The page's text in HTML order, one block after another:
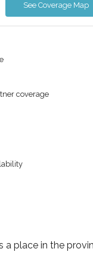
See Coverage Map
coverage
a place in the